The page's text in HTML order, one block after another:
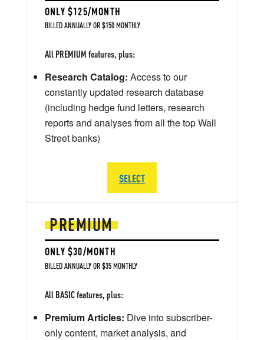
PREMIUM
ONLY $30/MONTH
BILLED ANNUALLY OR $35 MONTHLY
All BASIC features, plus:
Premium Articles: Dive into subscriber-
only content, market analysis, and
ONLY $125/MONTH
BILLED ANNUALLY OR $150 MONTHLY
All PREMIUM features, plus:
Research Catalog: Access to our
constantly updated research database
(including hedge fund letters, research
reports and analyses from all the top Wall
Street banks)
SELECT